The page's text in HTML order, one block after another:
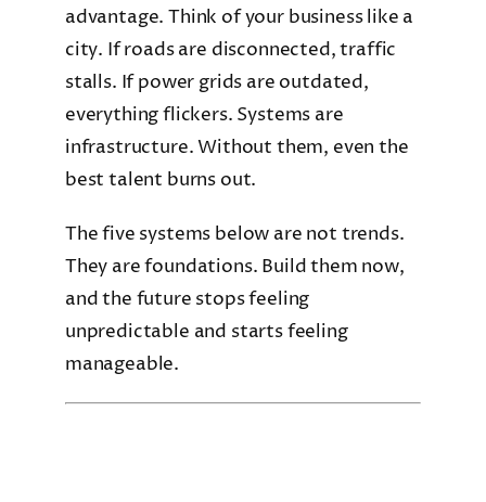
advantage. Think of your business like a
city. If roads are disconnected, traffic
stalls. If power grids are outdated,
everything flickers. Systems are
infrastructure. Without them, even the
best talent burns out.
The five systems below are not trends.
They are foundations. Build them now,
and the future stops feeling
unpredictable and starts feeling
manageable.